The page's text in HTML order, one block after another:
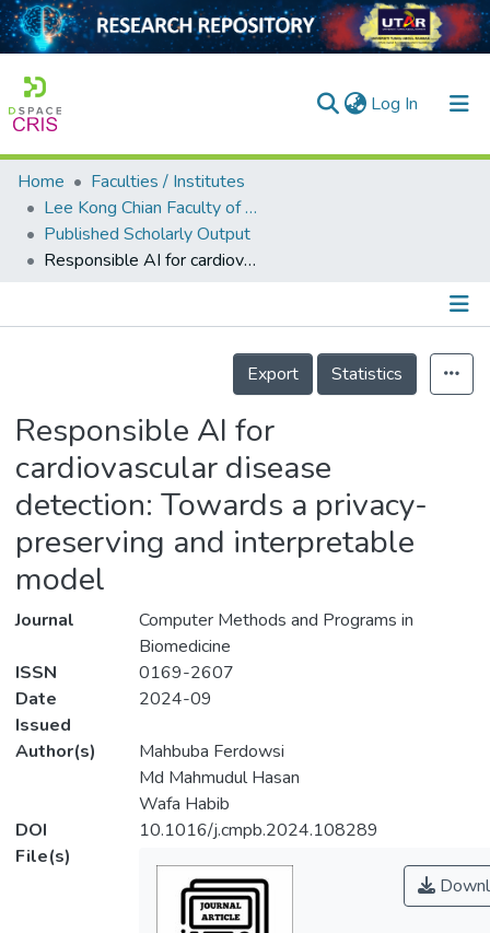
Log In (current)
Home
Collection
Output
Home
Faculties / Institutes
Lee Kong Chian Faculty of Engineering and Science
Published Scholarly Output
Responsible AI for cardiovascular disease detection: Towards a privacy-preserving and interpretable model
Details
Export
Statistics
Responsible AI for
cardiovascular disease
detection: Towards a privacy-
preserving and interpretable
model
Journal
Computer Methods and Programs in
Biomedicine
ISSN
0169-2607
Date
Issued
2024-09
Author(s)
Mahbuba Ferdowsi
Md Mahmudul Hasan
Wafa Habib
DOI
10.1016/j.cmpb.2024.108289
File(s)